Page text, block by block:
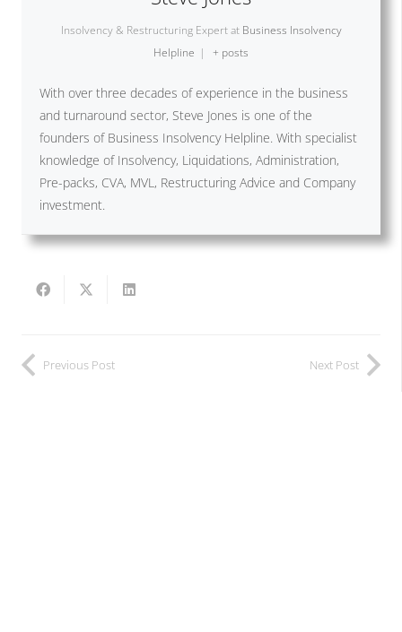
Insolvency & Restructuring Expert at Business Insolvency
Helpline | + posts
With over three decades of experience in the business
and turnaround sector, Steve Jones is one of the
founders of Business Insolvency Helpline. With specialist
knowledge of Insolvency, Liquidations, Administration,
Pre-packs, CVA, MVL, Restructuring Advice and Company
investment.
Previous Post Next Post